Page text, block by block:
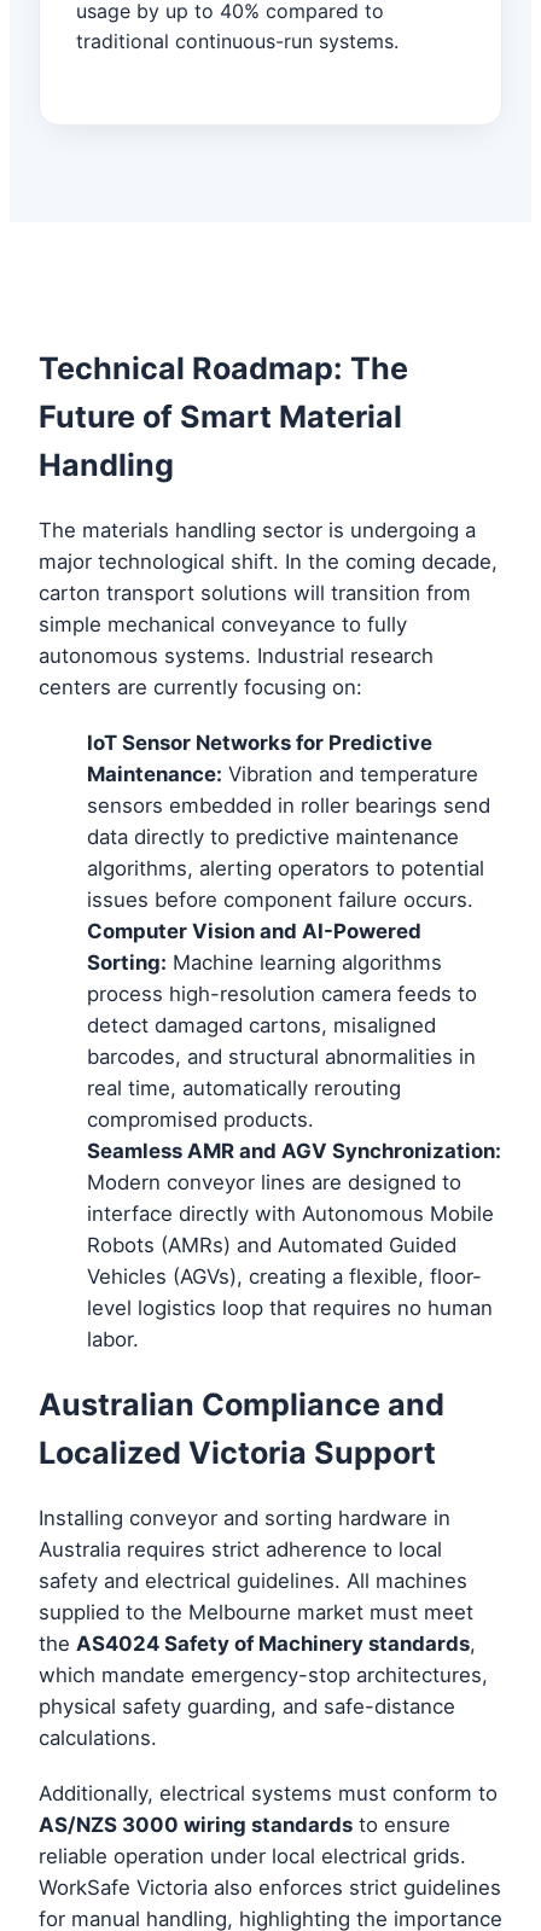
usage by up to 40% compared to
traditional continuous-run systems.
Technical Roadmap: The
Future of Smart Material
Handling
The materials handling sector is undergoing a
major technological shift. In the coming decade,
carton transport solutions will transition from
simple mechanical conveyance to fully
autonomous systems. Industrial research
centers are currently focusing on:
IoT Sensor Networks for Predictive
Maintenance: Vibration and temperature
sensors embedded in roller bearings send
data directly to predictive maintenance
algorithms, alerting operators to potential
issues before component failure occurs.
Computer Vision and AI-Powered
Sorting: Machine learning algorithms
process high-resolution camera feeds to
detect damaged cartons, misaligned
barcodes, and structural abnormalities in
real time, automatically rerouting
compromised products.
Seamless AMR and AGV Synchronization:
Modern conveyor lines are designed to
interface directly with Autonomous Mobile
Robots (AMRs) and Automated Guided
Vehicles (AGVs), creating a flexible, floor-
level logistics loop that requires no human
labor.
Australian Compliance and
Localized Victoria Support
Installing conveyor and sorting hardware in
Australia requires strict adherence to local
safety and electrical guidelines. All machines
supplied to the Melbourne market must meet
the AS4024 Safety of Machinery standards,
which mandate emergency-stop architectures,
physical safety guarding, and safe-distance
calculations.
Additionally, electrical systems must conform to
AS/NZS 3000 wiring standards to ensure
reliable operation under local electrical grids.
WorkSafe Victoria also enforces strict guidelines
for manual handling, highlighting the importance